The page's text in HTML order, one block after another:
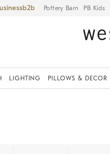
Pottery Barn PB Kids
LIGHTING PILLOWS & DECOR